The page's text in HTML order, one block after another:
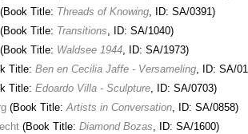
(Book Title: Threads of Knowing, ID: SA/0391)
(Book Title: Transitions, ID: SA/1040)
(Book Title: Waldsee 1944, ID: SA/1973)
Title: Ben en Cecilia Jaffe - Versameling, ID: SA/
Title: Edoardo Villa - Sculpture, ID: SA/0703)
(Book Title:Artists in Conversation, ID: SA/0858)
(Book Title: Diamond Bozas, ID: SA/1600)